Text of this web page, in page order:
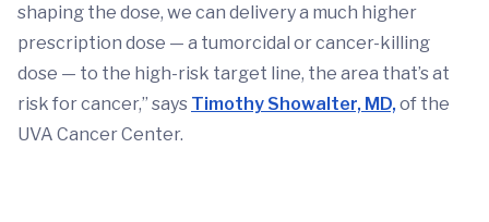
shaping the dose, we can delivery a much higher
prescription dose — a tumorcidal or cancer-killing
dose — to the high-risk target line, the area that’s at
risk for cancer,” says Timothy Showalter, MD,of the
UVA Cancer Center.